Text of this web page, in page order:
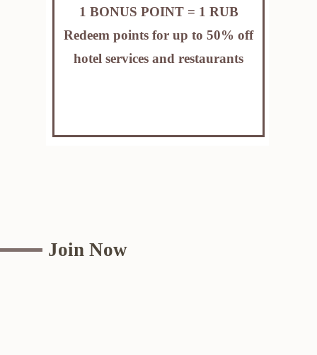
1 BONUS POINT = 1 RUB
Redeem points for up to 50% off
hotel services and restaurants
Join Now